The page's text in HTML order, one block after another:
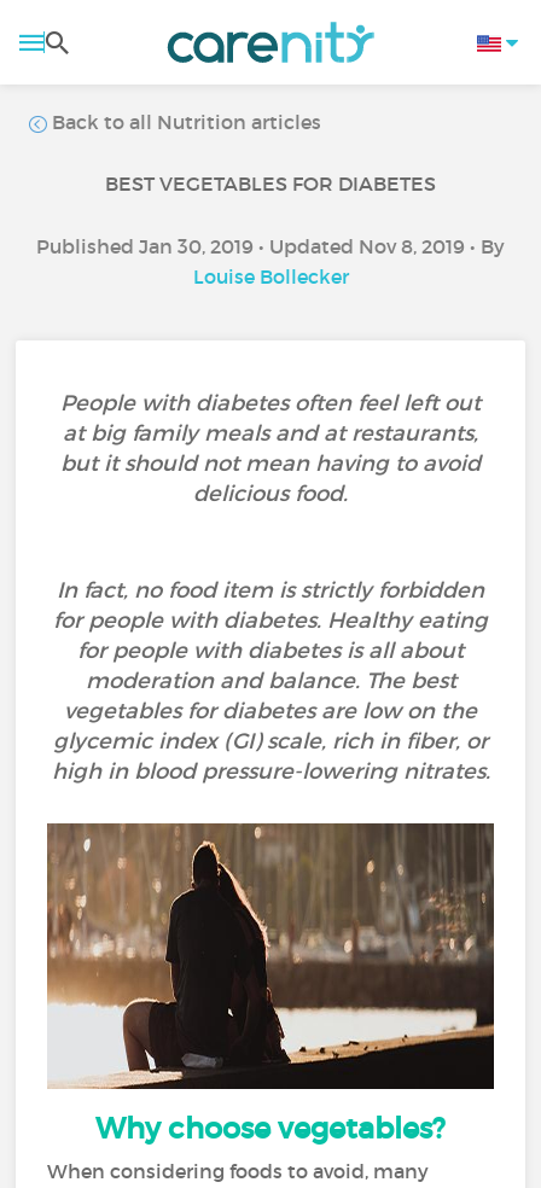
Back to all Nutrition articles
BEST VEGETABLES FOR DIABETES
Published Jan 30, 2019 • Updated Nov 8, 2019 • By
Louise Bollecker
People with diabetes often feel left out
at big family meals and at restaurants,
but it should not mean having to avoid
delicious food.
In fact, no food item is strictly forbidden
for people with diabetes. Healthy eating
for people with diabetes is all about
moderation and balance. The best
vegetables for diabetes are low on the
glycemic index (GI) scale, rich in fiber, or
high in blood pressure-lowering nitrates.
Why choose vegetables?
When considering foods to avoid, many